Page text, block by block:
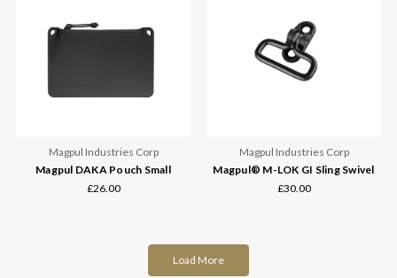
Magpul Industries Corp
Magpul DAKA Pouch Small
£26.00
Magpul Industries Corp
Magpul® M-LOK GI Sling Swivel
£30.00
Load More